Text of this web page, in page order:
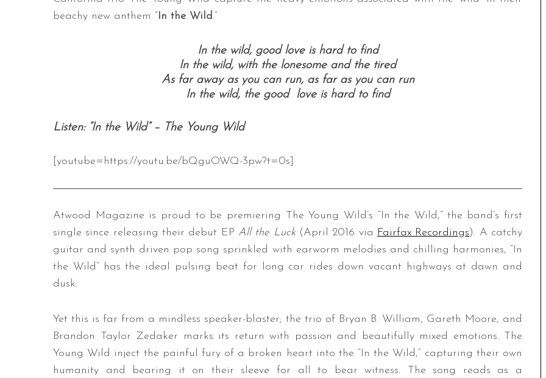
beachy new anthem “In the Wild.”
In the wild, good love is hard to find
In the wild, with the lonesome and the tired
As far away as you can run, as far as you can run
In the wild, the good love is hard to find
Listen: “In the Wild” – The Young Wild
[youtube=https://youtu.be/bQguOWQ-3pw?t=0s]
Atwood Magazine is proud to be premiering The Young Wild’s “In the Wild,” the band’s first
single since releasing their debut EP All the Luck(April 2016 via Fairfax Recordings). A catchy
guitar and synth driven pop song sprinkled with earworm melodies and chilling harmonies, “In
the Wild” has the ideal pulsing beat for long car rides down vacant highways at dawn and
dusk.
Yet this is far from a mindless speaker-blaster; the trio of Bryan B. William, Gareth Moore, and
Brandon Taylor Zedaker marks its return with passion and beautifully mixed emotions. The
Young Wild inject the painful fury of a broken heart into the “In the Wild,” capturing their own
humanity and bearing it on their sleeve for all to bear witness. The song reads as a
r